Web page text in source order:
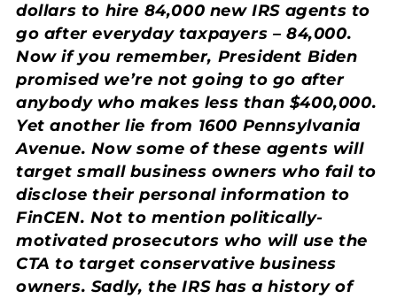
dollars to hire 84,000 new IRS agents to
go after everyday taxpayers – 84,000.
Now if you remember, President Biden
promised we’re not going to go after
anybody who makes less than $400,000.
Yet another lie from 1600 Pennsylvania
Avenue. Now some of these agents will
target small business owners who fail to
disclose their personal information to
FinCEN. Not to mention politically-
motivated prosecutors who will use the
CTA to target conservative business
owners. Sadly, the IRS has a history of